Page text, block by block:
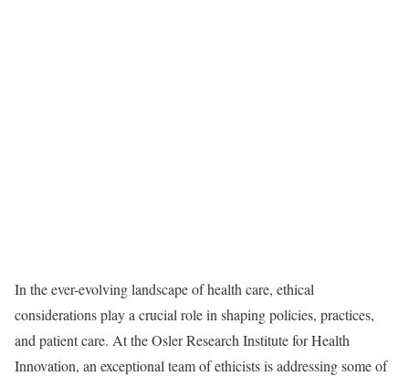
In the ever-evolving landscape of health care, ethical
considerations play a crucial role in shaping policies, practices,
and patient care. At the Osler Research Institute for Health
Innovation, an exceptional team of ethicists is addressing some of